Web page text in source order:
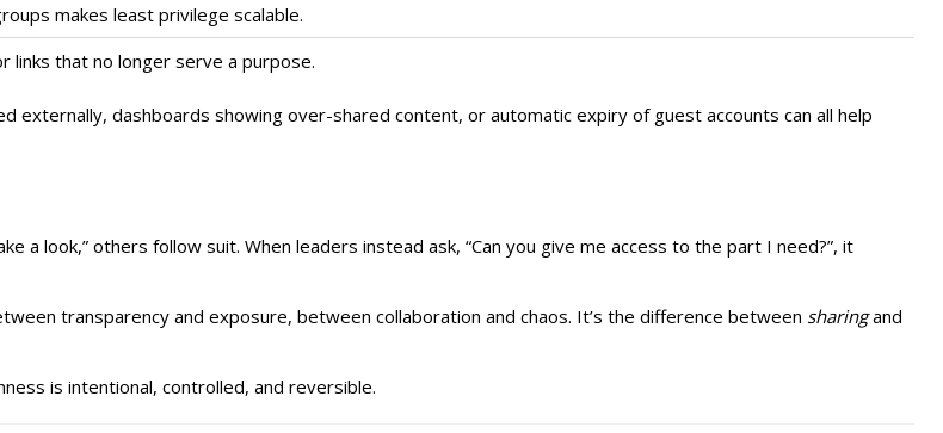
makes least privilege scalable.
links that no longer serve a purpose.
externally, dashboards showing over-shared content, or automatic expiry of guest accounts can all help
a look,” others follow suit. When leaders instead ask, “Can you give me access to the part I need?”, it
transparency and exposure, between collaboration and chaos. It’s the difference between sharingand
is intentional, controlled, and reversible.